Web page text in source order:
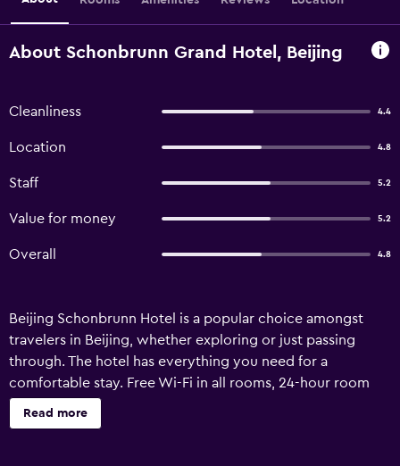
About Schonbrunn Grand Hotel, Beijing
Cleanliness 4.4
Location 4.8
Staff 5.2
Value for money 5.2
Overall 4.8
Beijing Schonbrunn Hotel is a popular choice amongst
travelers in Beijing, whether exploring or just passing
through. The hotel has everything you need for a
comfortable stay. Free Wi-Fi in all rooms, 24-hour room
service, facilities for disabled guests, Wi-Fi in public areas,
car park are just some of the facilities on offer. Some of
Read more